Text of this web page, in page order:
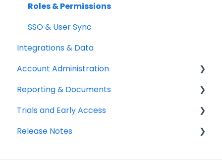
Spotchecks
Reservations
Roles & Permissions
SSO & User Sync
Integrations & Data
Account Administration
Billing & Payments
Legal & Compliance
Notifications
Reporting & Documents
PDF Documents & Templates
Reports
Trials and Early Access
Coming soon: Work Orders
Release Notes